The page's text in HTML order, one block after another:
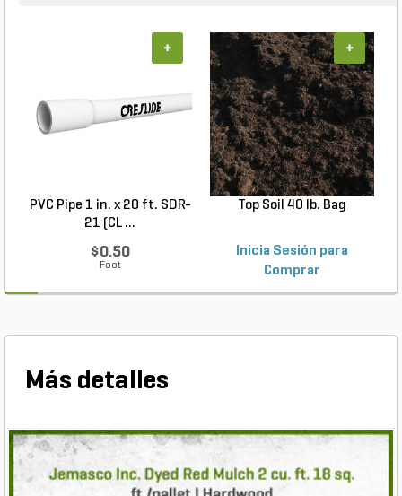
Dyed Red Mulch and enjoy a beautiful, well-
maintained garden with minimal effort.
PVC Pipe 1 in. x 20 ft. SDR-
21 (CL ...
$0.50
Foot
+
Top Soil 40 lb. Bag
Inicia Sesión para
Comprar
+
Más detalles